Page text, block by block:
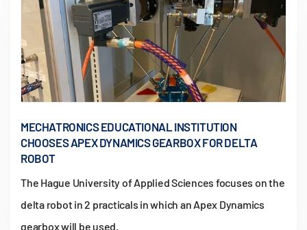
MECHATRONICS EDUCATIONAL INSTITUTION
CHOOSES APEX DYNAMICS GEARBOX FOR DELTA
ROBOT
The Hague University of Applied Sciences focuses on the
delta robot in 2 practicals in which an Apex Dynamics
gearbox will be used.